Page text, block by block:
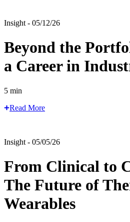
Insight - 05/12/26
Beyond the
a Career in
5 min
Read More
Insight - 05/05/26
From Clinical to
The Future of
Wearables